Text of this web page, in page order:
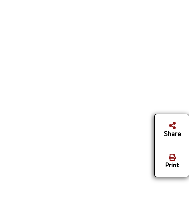
Share
Print